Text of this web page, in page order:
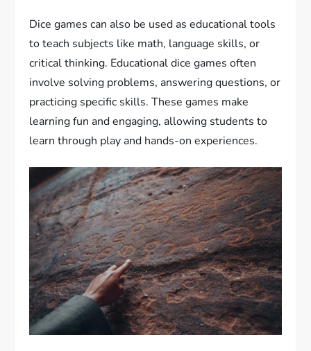
Dice games can also be used as educational tools
to teach subjects like math, language skills, or
critical thinking. Educational dice games often
involve solving problems, answering questions, or
practicing specific skills. These games make
learning fun and engaging, allowing students to
learn through play and hands-on experiences.